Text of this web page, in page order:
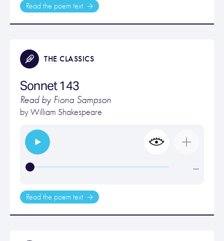
Read the poem text
THE CLASSICS
Sonnet 143
Read by Fiona Sampson
byWilliam Shakespeare
…
Read the poem text